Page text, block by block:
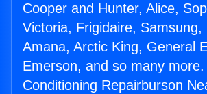
Cooper and Hunter, Alice,
Victoria, Frigidaire, Samsung,
Amana, Arctic King, General
Emerson, and so many more.
Conditioning Repairburson